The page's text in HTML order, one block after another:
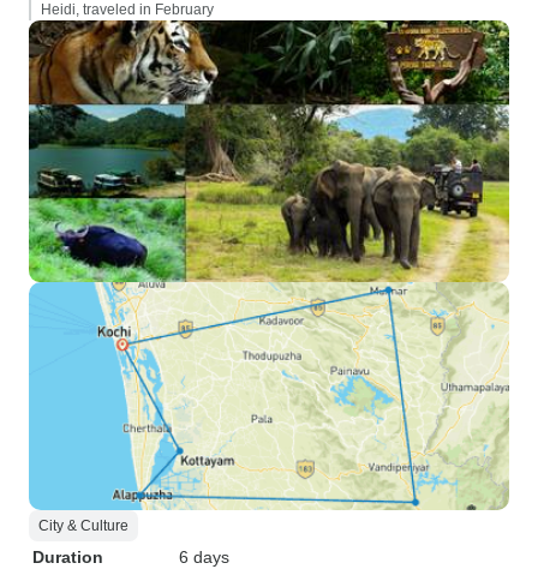
Heidi, traveled in February
City & Culture
Duration
6 days